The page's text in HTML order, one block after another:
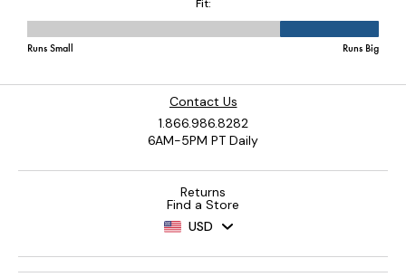
Contact Us
1.866.986.8282
6AM-5PM PT Daily
Returns
Find a Store
USD